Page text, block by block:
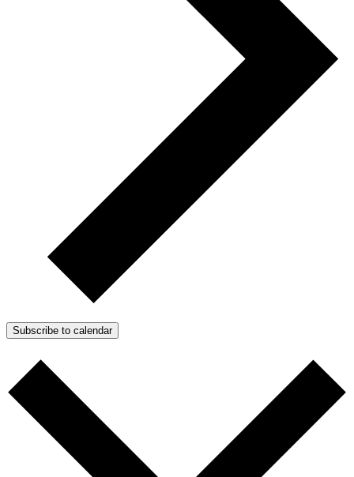
Subscribe to calendar